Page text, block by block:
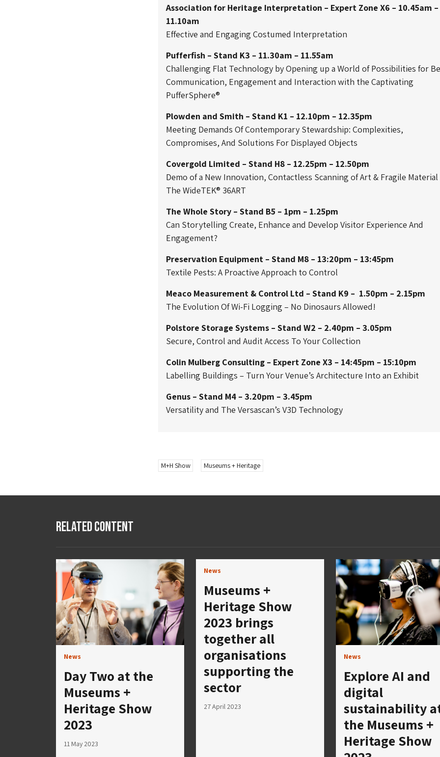
Association for Heritage Interpretation – Expert Zone X6 – 10.45am –
11.10am
Effective and Engaging Costumed Interpretation
Pufferfish – Stand K3 – 11.30am – 11.55am
Challenging Flat Technology by Opening up a World of Possibilities for
Communication, Engagement and Interaction with the Captivating
PufferSphere®
Plowden and Smith – Stand K1 – 12.10pm – 12.35pm
Meeting Demands Of Contemporary Stewardship: Complexities,
Compromises, And Solutions For Displayed Objects
Covergold Limited – Stand H8 – 12.25pm – 12.50pm
Demo of a New Innovation, Contactless Scanning of Art & Fragile Material
The WideTEK® 36ART
The Whole Story – Stand B5 – 1pm – 1.25pm
Can Storytelling Create, Enhance and Develop Visitor Experience And
Engagement?
Preservation Equipment – Stand M8 – 13:20pm – 13:45pm
Textile Pests: A Proactive Approach to Control
Meaco Measurement & Control Ltd – Stand K9 – 1.50pm – 2.15pm
The Evolution Of Wi-Fi Logging – No Dinosaurs Allowed!
Polstore Storage Systems – Stand W2 – 2.40pm – 3.05pm
Secure, Control and Audit Access To Your Collection
Colin Mulberg Consulting – Expert Zone X3 – 14:45pm – 15:10pm
Labelling Buildings – Turn Your Venue’s Architecture Into an Exhibit
Genus – Stand M4 – 3.20pm – 3.45pm
Versatility and The Versascan’s V3D Technology
M+H Show Museums + Heritage
Related Content
News
Day Two at the
Museums +
Heritage Show
2023
11 May 2023
News
Museums +
Heritage Show
2023 brings
together all
organisations
supporting the
sector
27 April 2023
News
Explore AI and
digital
sustainability
the Museums +
Heritage Show